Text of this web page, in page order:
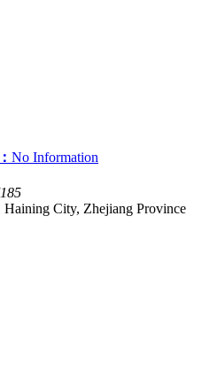
No Information
City, Zhejiang Province